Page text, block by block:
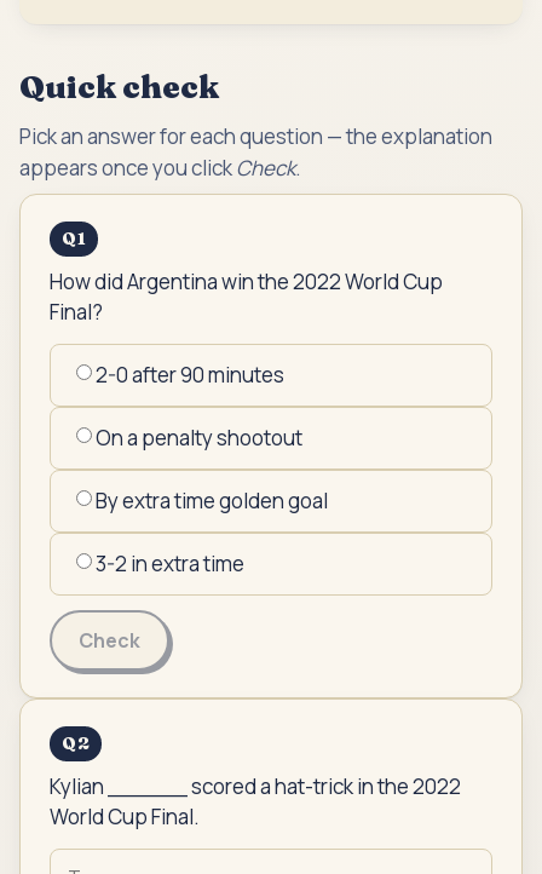
Quick check
Pick an answer for each question — the explanation
appears once you clickCheck.
Q1
How did Argentina win the 2022 World Cup
Final?
2-0 after 90 minutes
On a penalty shootout
By extra time golden goal
3-2 in extra time
Check
Q2
Kylian ______ scored a hat-trick in the 2022
World Cup Final.